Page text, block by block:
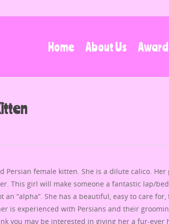
Home About Us
Persian female kitten. She is a dilute calico. Her
This girl will make someone a fantastic lap/
“alpha”. She has a beautiful, easy to care
is experienced with Persians and their
you may be interested in giving her a fur-ever